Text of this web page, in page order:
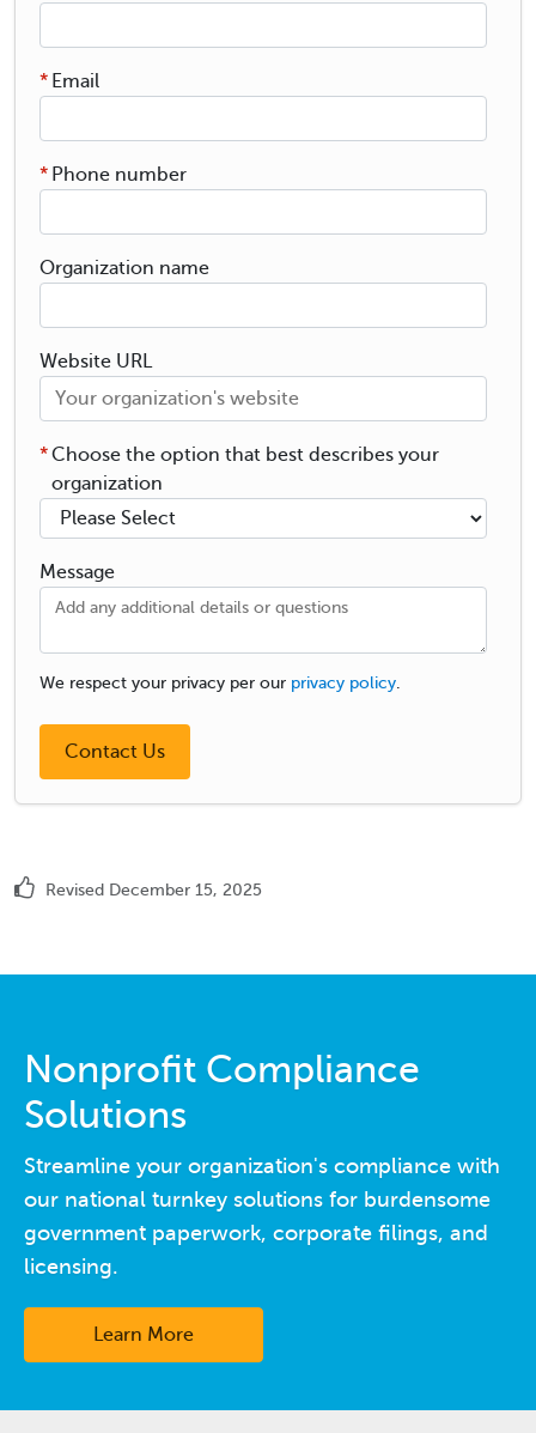
Email
*
Phone number
*
Organization name
Website URL
Choose the option that best describes your
organization
*
Message
We respect your privacy per our privacy policy
Revised December 15, 2025
Nonprofit Compliance
Solutions
Streamline your organization's compliance with
our national turnkey solutions for burdensome
government paperwork, corporate filings, and
licensing.
Learn More